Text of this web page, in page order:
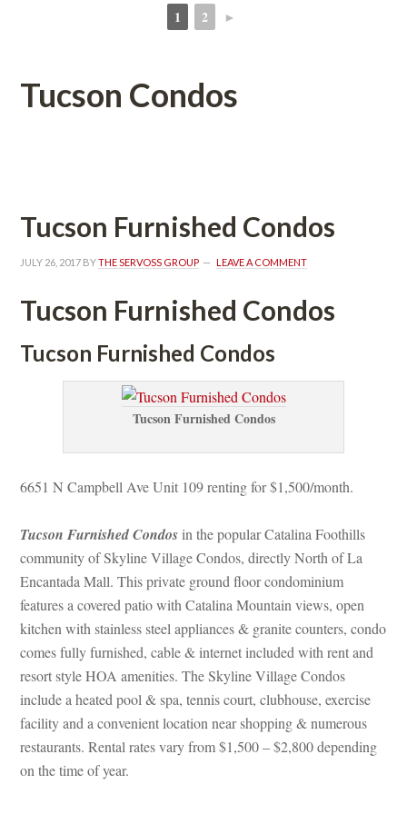
1 2 ►
Tucson Condos
Tucson Furnished Condos
JULY 26, 2017 BY THE SERVOSS GROUP LEAVE A COMMENT
Tucson Furnished Condos
Tucson Furnished Condos
Tucson Furnished Condos
6651 N Campbell Ave Unit 109 renting for $1,500/month.
Tucson Furnished Condos in the popular Catalina Foothills
community of Skyline Village Condos, directly North of La
Encantada Mall. This private ground floor condominium
atures a covered patio with Catalina Mountain views, open
kitchen with stainless steel appliances & granite counters, condo
comes fully furnished, cable & internet included with rent and
resort style HOA amenities. The Skyline Village Condos
clude a heated pool & spa, tennis court, clubhouse, exercise
acility and a convenient location near shopping & numerous
restaurants. Rental rates vary from $1,500 – $2,800 depending
on the time of year.